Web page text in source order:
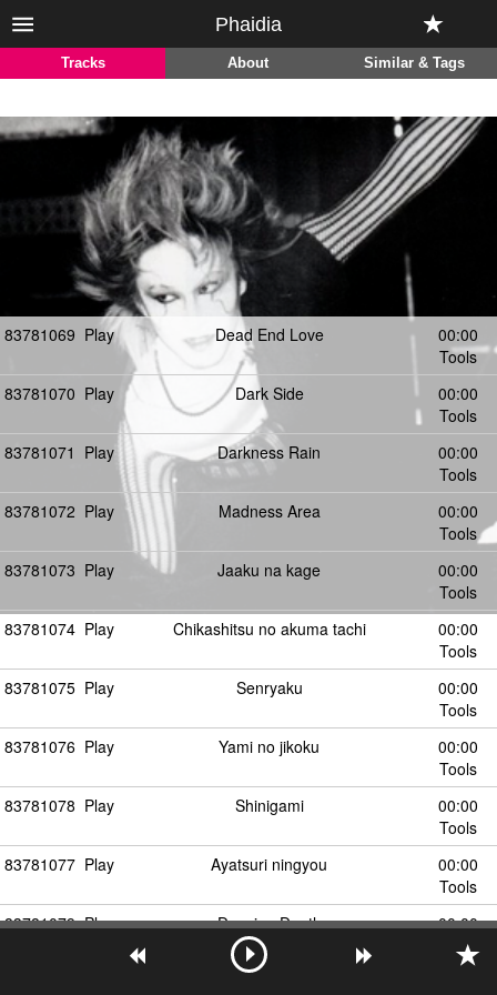
Phaidia
Tracks About Similar & Tags
83781069 Play Dead End Love
00:00
Tools
83781070 Play Dark Side
00:00
Tools
83781071 Play Darkness Rain
00:00
Tools
83781072 Play Madness Area
00:00
Tools
83781073 Play Jaaku na kage
00:00
Tools
83781074 Play Chikashitsu no akuma tachi
00:00
Tools
83781075 Play Senryaku
00:00
Tools
83781076 Play Yami no jikoku
00:00
Tools
83781078 Play Shinigami
00:00
Tools
83781077 Play Ayatsuri ningyou
00:00
Tools
83781079 Play Dancing Death
00:00
Tools